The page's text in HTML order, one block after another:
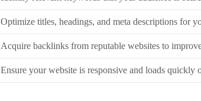
Optimize titles, headings, and meta descriptions for
Acquire backlinks from reputable websites to
Ensure your website is responsive and loads quickly